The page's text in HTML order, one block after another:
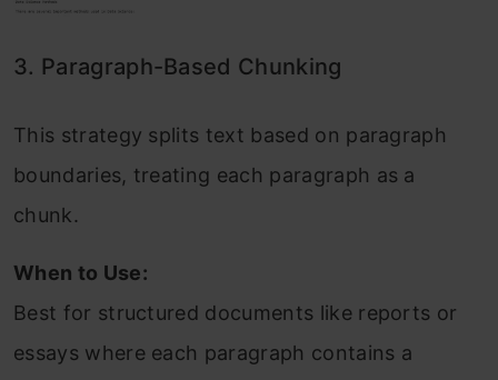
3. Paragraph-Based Chunking
This strategy splits text based on paragraph
boundaries, treating each paragraph as a
chunk.
When to Use:
Best for structured documents like reports or
essays where each paragraph contains a